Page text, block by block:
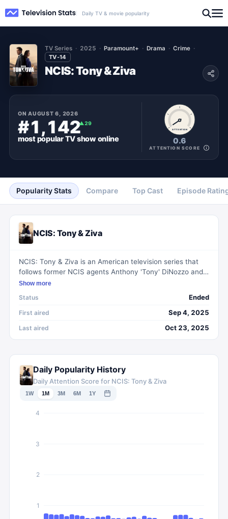
Daily TV & movie popularity
TV Series 2025 Paramount+ Drama
Crime
TV-14
NCIS: Tony & Ziva
ONAUGUST 6, 2026
#1,142▲29
most popularTV showonline
ATTENTION
0.6
ATTENTION SCORE
Popularity Stats Compare Top Cast Episode
NCIS: Tony & Ziva
NCIS: Tony & Ziva is an American television series that
follows former NCIS agents Anthony 'Tony' DiNozzo and
Ziva David as they navigate challenges and threats after
the duo must unravel the mystery behind the attacks and
re-establish trust to secure their future.
Show more
Status Ended
First aired Sep 4, 2025
Last aired Oct 23, 2025
Daily Popularity History
Daily Attention Score for NCIS: Tony & Ziva
1W 1M 3M 6M 1Y
1
2
3
4